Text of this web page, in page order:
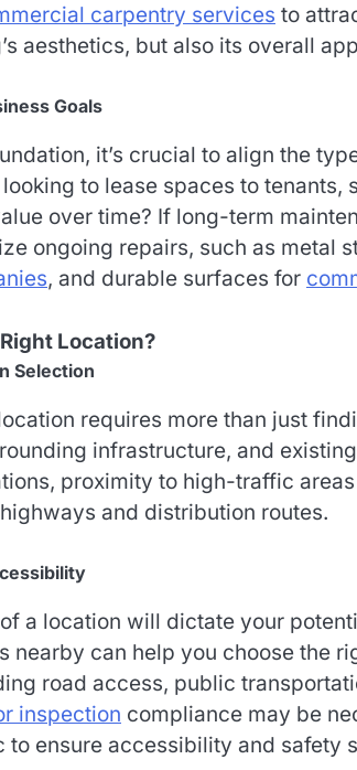
carpentry services to
aesthetics, but also its overall
Goals
it’s crucial to align the
to lease spaces to tenants,
over time? If long-term
ongoing repairs, such as metal
, and durable surfaces for
Location?
Selection
requires more than just
infrastructure, and
proximity to high-traffic
and distribution routes.
a location will dictate your
nearby can help you choose the
road access, public
inspection compliance may be
to ensure accessibility and safety